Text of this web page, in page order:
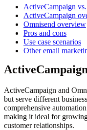
ActiveCampaign
ActiveCampaign
Omnisend overview
Pros and cons
Use case scenarios
Other email
ActiveCampaign and
but serve different
comprehensive
making it ideal for growing
customer relationships.